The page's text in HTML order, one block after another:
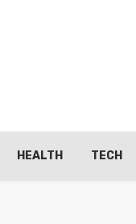
HEALTH TECH